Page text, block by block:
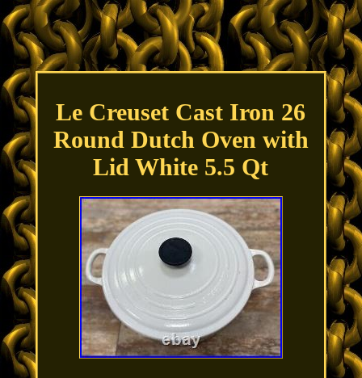
Le Creuset Cast Iron 26
Round Dutch Oven with
Lid White 5.5 Qt